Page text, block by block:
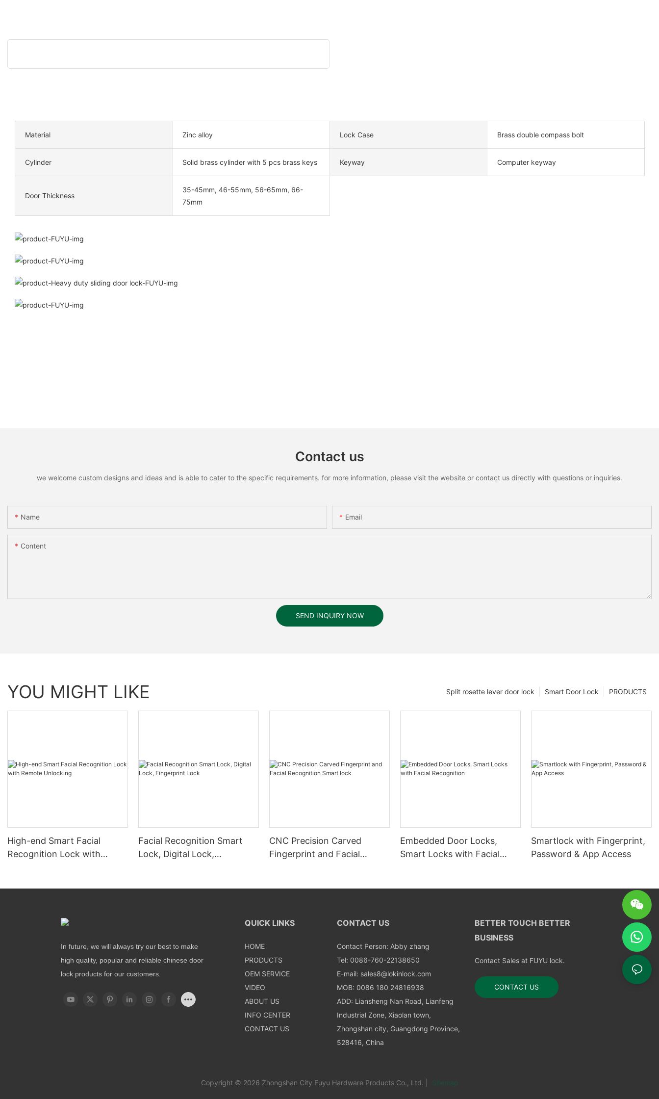
Material Zinc alloy Lock Case Brass double compass bolt
Cylinder Solid brass cylinder with 5 pcs brass keys Keyway Computer keyway
Door Thickness
35-45mm, 46-55mm, 56-65mm, 66-
75mm
Contact us
we welcome custom designs and ideas and is able to cater to the specific requirements. for more information, please visit the website or contact us directly with questions or inquiries.
Name Email
Content
SEND INQUIRY NOW
YOU MIGHT LIKE PRODUCTS
Smart Door Lock
Split rosette lever door lock
High-end Smart Facial
Recognition Lock with
Facial Recognition Smart
Lock, Digital Lock,
CNC Precision Carved
Fingerprint and Facial
Embedded Door Locks,
Smart Locks with Facial
Smartlock with Fingerprint,
Password & App Access
In future, we will always try our best to make
high quality, popular and reliable chinese door
lock products for our customers.
QUICK LINKS
HOME
PRODUCTS
OEM SERVICE
VIDEO
ABOUT US
INFO CENTER
CONTACT US
CONTACT US
Contact Person: Abby zhang
Tel: 0086-760-22138650
E-mail: sales8@lokinlock.com
MOB: 0086 180 24816938
ADD: Liansheng Nan Road, Lianfeng
Industrial Zone, Xiaolan town,
Zhongshan city, Guangdong Province,
528416, China
BETTER TOUCH BETTER
BUSINESS
Contact Sales at FUYU lock.
CONTACT US
Copyright © 2026 Zhongshan City Fuyu Hardware Products Co., Ltd. | Sitemap